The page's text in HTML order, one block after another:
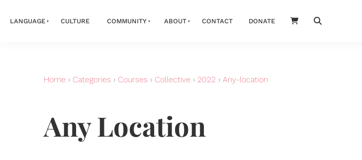
LANGUAGE CULTURE COMMUNITY ABOUT CONTACT DONATE
Home › Categories › Courses › Collective › 2022 › Any-location
Any Location